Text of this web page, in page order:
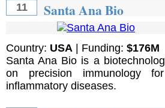
11 Santa Ana Bio
Country: USA | Funding: $176M
Santa Ana Bio is a
on precision immunology
inflammatory diseases.